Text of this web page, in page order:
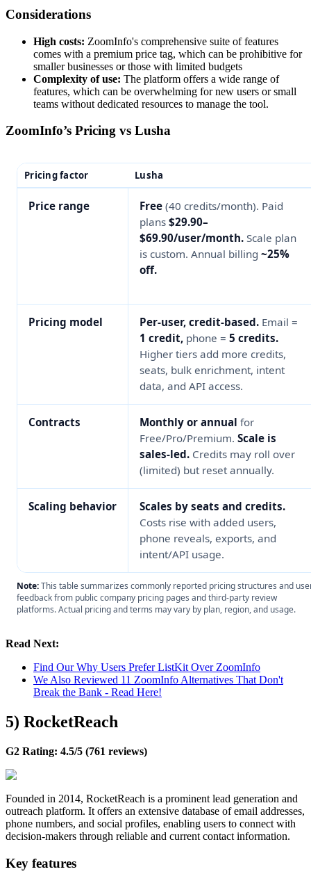
Considerations
High costs: ZoomInfo's comprehensive suite of features
comes with a premium price tag, which can be prohibitive for
smaller businesses or those with limited budgets​
Complexity of use: The platform offers a wide range of
features, which can be overwhelming for new users or small
teams without dedicated resources to manage the tool​.
ZoomInfo’s Pricing vs Lusha
Pricing factor Lusha
Price range Free (40 credits/month). Paid
plans $29.90–
$69.90/user/month. Scale plan
is custom. Annual billing ~25%
off.
Pricing model Per-user, credit-based. Email =
1 credit, phone = 5 credits.
Higher tiers add more credits,
seats, bulk enrichment, intent
data, and API access.
Contracts Monthly or annual for
Free/Pro/Premium. Scale is
sales-led. Credits may roll over
(limited) but reset annually.
Scaling behavior
Scales by seats and credits.
Costs rise with added users,
phone reveals, exports, and
intent/API usage.
Note:This table summarizes commonly reported pricing structures and
feedback from public company pricing pages and third-party review
platforms. Actual pricing and terms may vary by plan, region, and usage.
Read Next:
Find Our Why Users Prefer ListKit Over ZoomInfo
We Also Reviewed 11 ZoomInfo Alternatives That Don't
Break the Bank - Read Here!
5) RocketReach
G2 Rating: 4.5/5 (761 reviews)
Founded in 2014, RocketReach is a prominent lead generation and
outreach platform. It offers an extensive database of email addresses,
phone numbers, and social profiles, enabling users to connect with
decision-makers through reliable and current contact information.
Key features